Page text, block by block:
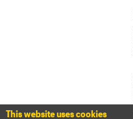
This website uses cookies